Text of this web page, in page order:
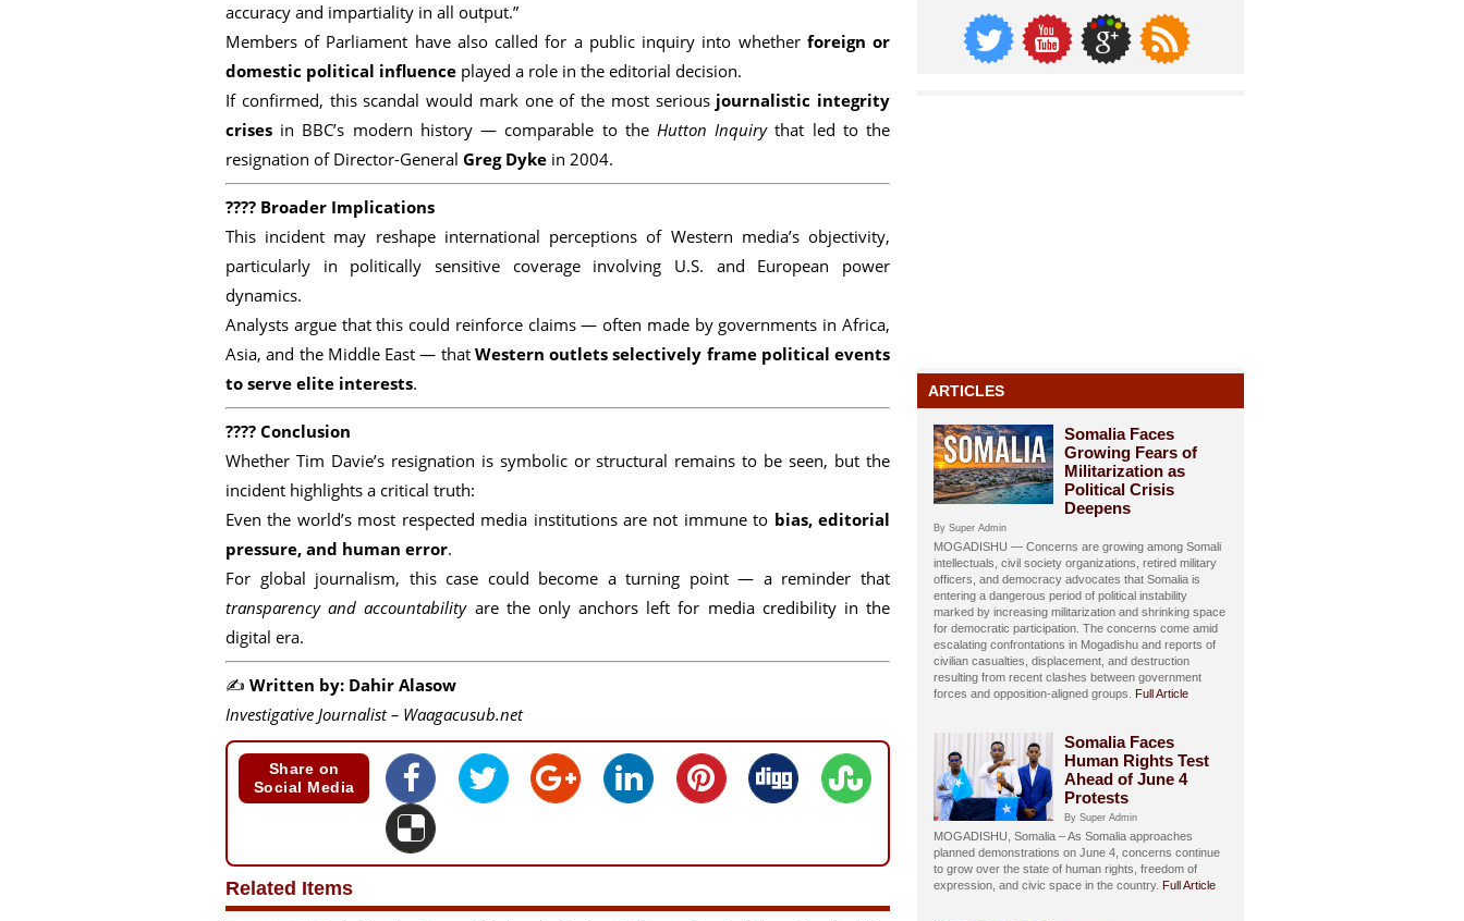
accuracy and impartiality in all output.”
Members of Parliament have also called for a public inquiry into whether foreign or
domestic political influence played a role in the editorial decision.
If confirmed, this scandal would mark one of the most serious journalistic integrity
crises in BBC’s modern history — comparable to the Hutton Inquirythat led to the
resignation of Director-General Greg Dyke in 2004.
???? Broader Implications
This incident may reshape international perceptions of Western media’s objectivity,
particularly in politically sensitive coverage involving U.S. and European power
dynamics.
Analysts argue that this could reinforce claims — often made by governments in Africa,
Asia, and the Middle East — that Western outlets selectively frame political events
to serve elite interests.
???? Conclusion
Whether Tim Davie’s resignation is symbolic or structural remains to be seen, but the
incident highlights a critical truth:
Even the world’s most respected media institutions are not immune to bias, editorial
pressure, and human error.
For global journalism, this case could become a turning point — a reminder that
transparency and accountabilityare the only anchors left for media credibility in the
digital era.
✍️ Written by: Dahir Alasow
Investigative Journalist – Waagacusub.net
Share on
Social Media
Related Items
ARTICLES
Somalia Faces
Growing Fears of
Militarization as
Political Crisis
Deepens
By Super Admin
MOGADISHU — Concerns are growing among Somali
intellectuals, civil society organizations, retired military
officers, and democracy advocates that Somalia is
entering a dangerous period of political instability
marked by increasing militarization and shrinking space
for democratic participation. The concerns come amid
escalating confrontations in Mogadishu and reports of
civilian casualties, displacement, and destruction
resulting from recent clashes between government
forces and opposition-aligned groups. Full Article
Somalia Faces
Human Rights Test
Ahead of June 4
Protests
By Super Admin
MOGADISHU, Somalia – As Somalia approaches
planned demonstrations on June 4, concerns continue
to grow over the state of human rights, freedom of
expression, and civic space in the country. Full Article